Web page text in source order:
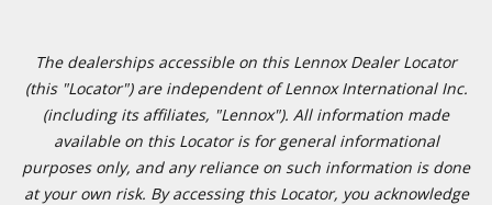
The dealerships accessible on this Lennox Dealer Locator
(this "Locator") are independent of Lennox International Inc.
(including its affiliates, "Lennox"). All information made
available on this Locator is for general informational
purposes only, and any reliance on such information is done
at your own risk. By accessing this Locator, you acknowledge